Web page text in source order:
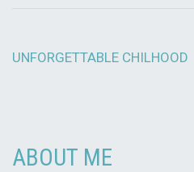
UNFORGETTABLE CHILHOOD
ABOUT ME